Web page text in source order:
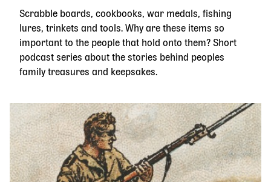
Scrabble boards, cookbooks, war medals, fishing
lures, trinkets and tools. Why are these items so
important to the people that hold onto them? Short
podcast series about the stories behind peoples
family treasures and keepsakes.